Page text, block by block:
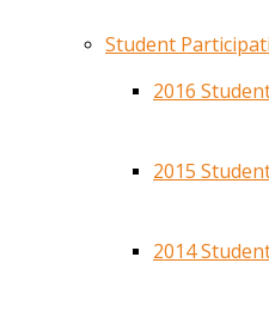
Student
2016
2015
2014